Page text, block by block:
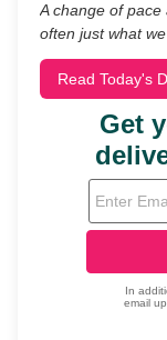
A change of
often just what we
Read Today's